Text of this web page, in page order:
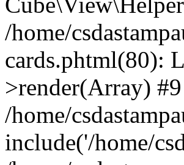
/home/
cards.phtml(80):
>render(Array) #9
/home/
include('/home/